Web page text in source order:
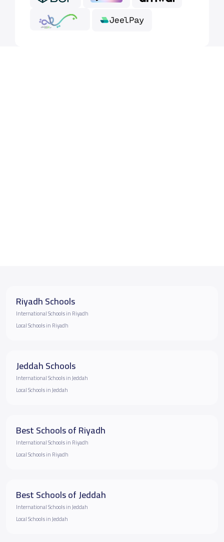
Riyadh Schools
International Schools in Riyadh
Local Schools in Riyadh
Jeddah Schools
International Schools in Jeddah
Local Schools in Jeddah
Best Schools of Riyadh
International Schools in Riyadh
Local Schools in Riyadh
Best Schools of Jeddah
International Schools in Jeddah
Local Schools in Jeddah